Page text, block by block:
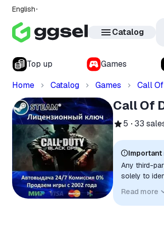
English
Catalog
Top up Games
Home
Catalog Games Call
Call Of
5 33
Any third-
solely to
implied
Read more